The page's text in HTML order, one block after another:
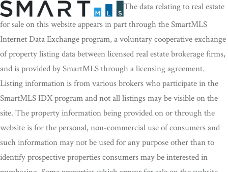
The data relating to real estate
for sale on this website appears in part through the SmartMLS
Internet Data Exchange program, a voluntary cooperative exchange
of property listing data between licensed real estate brokerage firms,
and is provided by SmartMLS through a licensing agreement.
Listing information is from various brokers who participate in the
SmartMLS IDX program and not all listings may be visible on the
site. The property information being provided on or through the
website is for the personal, non-commercial use of consumers and
such information may not be used for any purpose other than to
identify prospective properties consumers may be interested in